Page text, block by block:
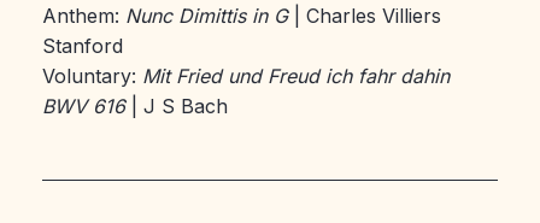
Anthem: Nunc Dimittis in G
| Charles Villiers
Stanford
Voluntary: Mit Fried und Freud ich fahr dahin
BWV 616
| J S Bach